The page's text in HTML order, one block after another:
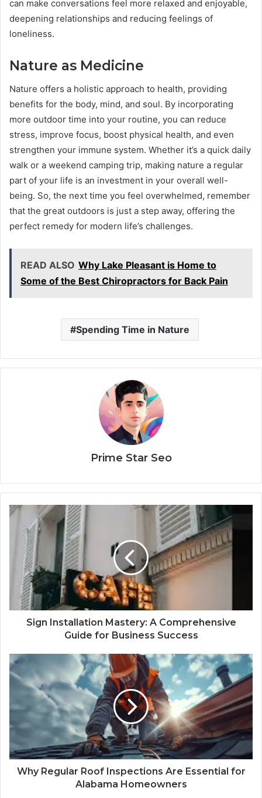
can make conversations feel more relaxed and enjoyable,
deepening relationships and reducing feelings of
loneliness.
Nature as Medicine
Nature offers a holistic approach to health, providing
benefits for the body, mind, and soul. By incorporating
more outdoor time into your routine, you can reduce
stress, improve focus, boost physical health, and even
strengthen your immune system. Whether it’s a quick daily
walk or a weekend camping trip, making nature a regular
part of your life is an investment in your overall well-
being. So, the next time you feel overwhelmed, remember
that the great outdoors is just a step away, offering the
perfect remedy for modern life’s challenges.
READ ALSO Why Lake Pleasant is Home to
Some of the Best Chiropractors for Back Pain
Spending Time in Nature
Prime Star Seo
Sign Installation Mastery: A Comprehensive
Guide for Business Success
Why Regular Roof Inspections Are Essential for
Alabama Homeowners